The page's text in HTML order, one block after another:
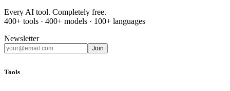
Every AI tool. Completely free.
400+ tools · 400+ models · 100+ languages
Newsletter
Join
Tools